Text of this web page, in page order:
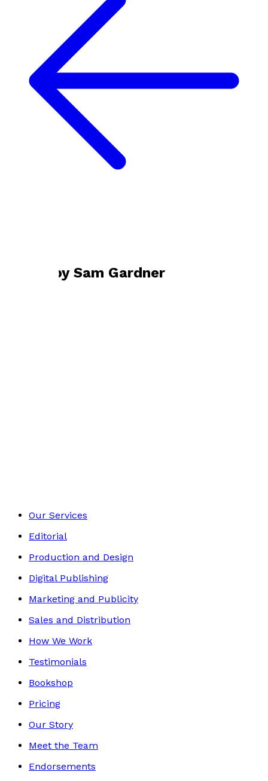
Books by Sam Gardner
Our Services
Editorial
Production and Design
Digital Publishing
Marketing and Publicity
Sales and Distribution
How We Work
Testimonials
Bookshop
Pricing
Our Story
Meet the Team
Endorsements